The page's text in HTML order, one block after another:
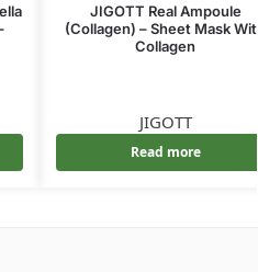
JIGOTT Real Ampoule
(Collagen) – Sheet Mask
Collagen
JIGOTT
Read more